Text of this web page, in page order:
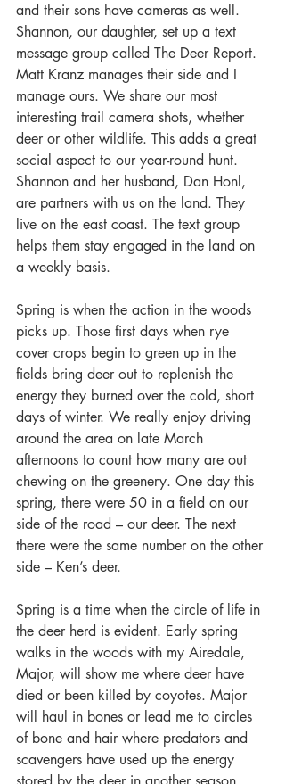
and their sons have cameras as well.
Shannon, our daughter, set up a text
message group called The Deer Report.
Matt Kranz manages their side and I
manage ours. We share our most
interesting trail camera shots, whether
deer or other wildlife. This adds a great
social aspect to our year-round hunt.
Shannon and her husband, Dan Honl,
are partners with us on the land. They
live on the east coast. The text group
helps them stay engaged in the land on
a weekly basis.
Spring is when the action in the woods
picks up. Those first days when rye
cover crops begin to green up in the
fields bring deer out to replenish the
energy they burned over the cold, short
days of winter. We really enjoy driving
around the area on late March
afternoons to count how many are out
chewing on the greenery. One day this
spring, there were 50 in a field on our
side of the road – our deer. The next
there were the same number on the other
side – Ken’s deer.
Spring is a time when the circle of life in
the deer herd is evident. Early spring
walks in the woods with my Airedale,
Major, will show me where deer have
died or been killed by coyotes. Major
will haul in bones or lead me to circles
of bone and hair where predators and
scavengers have used up the energy